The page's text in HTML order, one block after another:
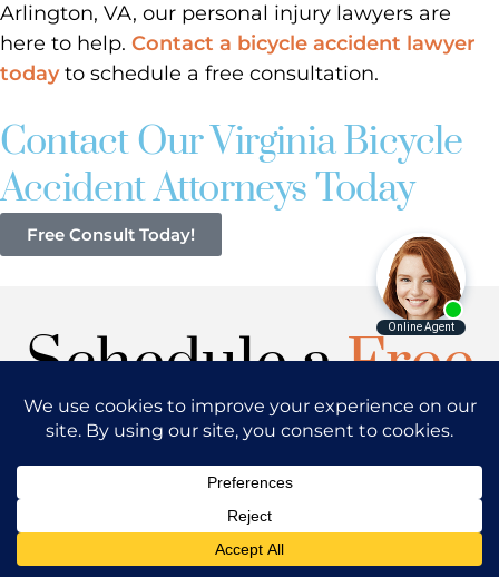
Arlington, VA, our personal injury lawyers are
here to help. Contact a bicycle accident lawyer
todayto schedule a free consultation.
Contact Our Virginia Bicycle
Accident Attorneys Today
Free Consult Today!
Schedule aFree
Consultation
Have you or your loved one sustained
injuries in Washington DC, Maryland or